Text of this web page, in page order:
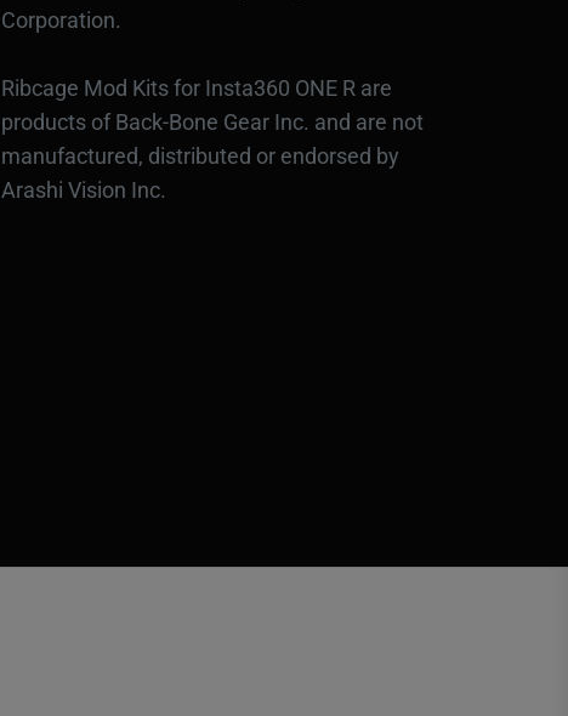
Corporation.
Ribcage Mod Kits for Insta360 ONE R are
products of Back-Bone Gear Inc. and are not
manufactured, distributed or endorsed by
Arashi Vision Inc.